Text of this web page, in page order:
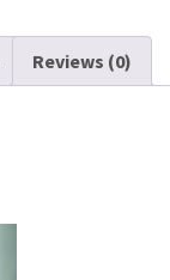
Reviews (0)